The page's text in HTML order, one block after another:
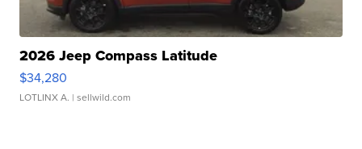
2026 Jeep Compass Latitude
$34,280
LOTLINX A. | sellwild.com